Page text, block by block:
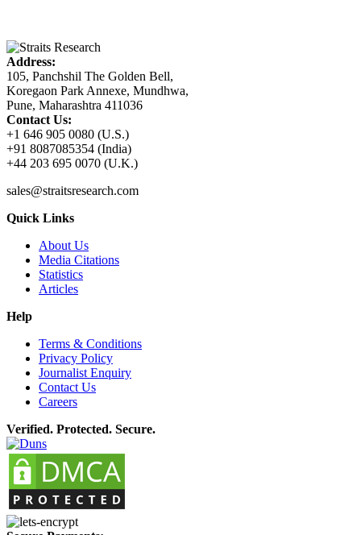
Address:
105, Panchshil The Golden Bell,
Koregaon Park Annexe, Mundhwa,
Pune, Maharashtra 411036
Contact Us:
+1 646 905 0080 (U.S.)
+91 8087085354 (India)
+44 203 695 0070 (U.K.)
sales@straitsresearch.com
Quick Links
About Us
Media Citations
Statistics
Articles
Help
Terms & Conditions
Privacy Policy
Journalist Enquiry
Contact Us
Careers
Verified. Protected. Secure.